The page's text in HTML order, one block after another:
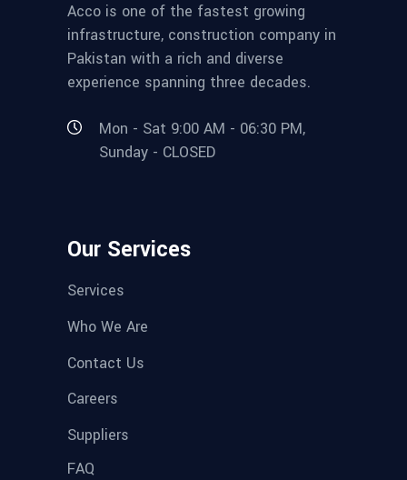
Acco is one of the fastest growing
infrastructure, construction company in
Pakistan with a rich and diverse
experience spanning three decades.
Mon - Sat 9:00 AM - 06:30 PM,
Sunday - CLOSED
Our Services
Services
Who We Are
Contact Us
Careers
Suppliers
FAQ